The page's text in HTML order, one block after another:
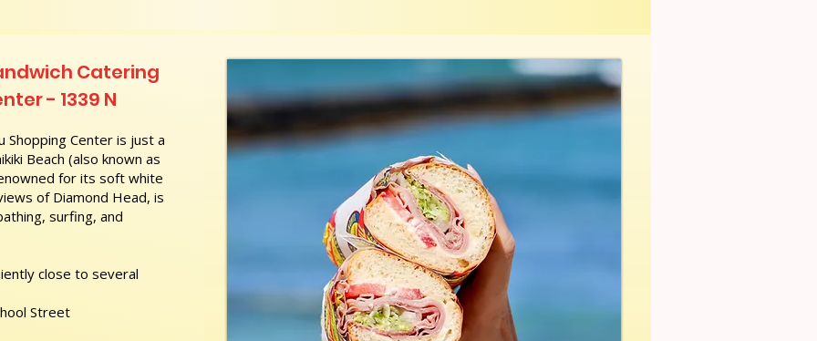
Shopping Center is just a
Beach (also known as
for its soft white
of Diamond Head, is
surfing, and
close to several
Street
Catering
- 1339 N